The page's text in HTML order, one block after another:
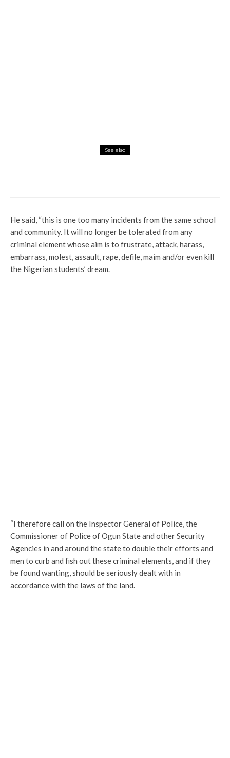
See also
He said, “this is one too many incidents from the same school
and community. It will no longer be tolerated from any
criminal element whose aim is to frustrate, attack, harass,
embarrass, molest, assault, rape, defile, maim and/or even kill
the Nigerian students’ dream.
“I therefore call on the Inspector General of Police, the
Commissioner of Police of Ogun State and other Security
Agencies in and around the state to double their efforts and
men to curb and fish out these criminal elements, and if they
be found wanting, should be seriously dealt with in
accordance with the laws of the land.